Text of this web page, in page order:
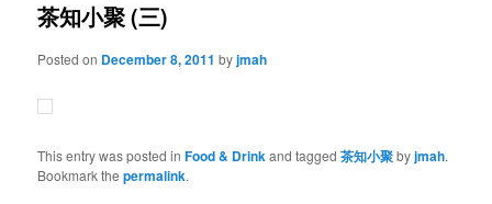
茶知小聚 (三)
Posted on December 8, 2011 byjmah
This entry was posted inFood & Drinkand tagged茶知小聚byjmah.
Bookmark thepermalink.